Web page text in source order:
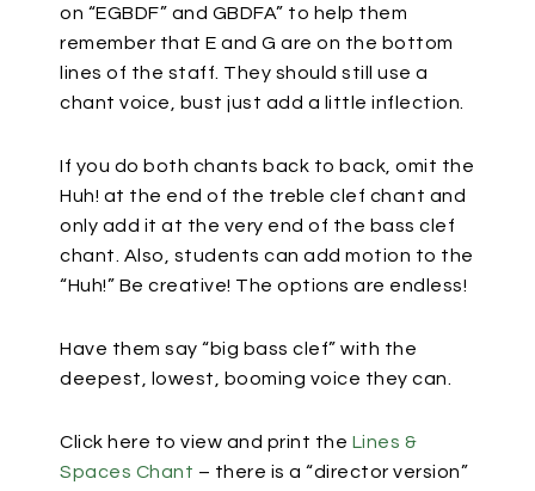
on “EGBDF” and GBDFA” to help them
remember that E and G are on the bottom
lines of the staff. They should still use a
chant voice, bust just add a little inflection.
If you do both chants back to back, omit the
Huh! at the end of the treble clef chant and
only add it at the very end of the bass clef
chant. Also, students can add motion to the
“Huh!” Be creative! The options are endless!
Have them say “big bass clef” with the
deepest, lowest, booming voice they can.
Click here to view and print the Lines &
Spaces Chant – there is a “director version”